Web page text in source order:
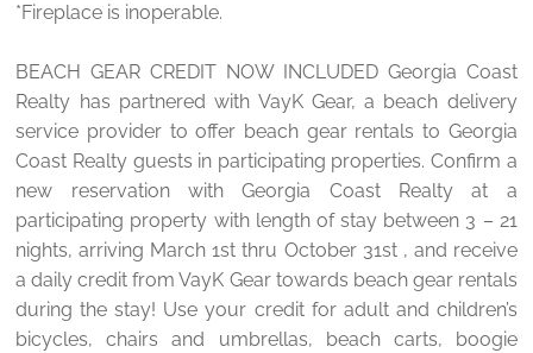
*Fireplace is inoperable.
BEACH GEAR CREDIT NOW INCLUDED Georgia Coast
Realty has partnered with VayK Gear, a beach delivery
service provider to offer beach gear rentals to Georgia
Coast Realty guests in participating properties. Confirm a
new reservation with Georgia Coast Realty at a
participating property with length of stay between 3 – 21
nights, arriving March 1st thru October 31st , and receive
a daily credit from VayK Gear towards beach gear rentals
during the stay! Use your credit for adult and children’s
bicycles, chairs and umbrellas, beach carts, boogie